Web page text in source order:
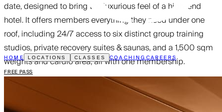
HOME LOCATIONS CLASSES COACHINGCAREERS
FREE PASS
date, designed to bring the luxurious feel of a high-end
hotel. It offers members everything they need under one
roof, including 24/7 access to six distinct group training
studios, private recovery suites & saunas, and a 1,500 sqm
weights and cardio area, all with one membership.